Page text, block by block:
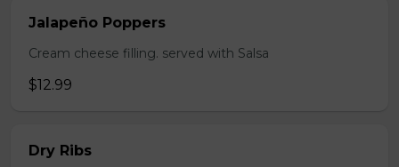
Jalapeño Poppers
Cream cheese filling. served with Salsa
$12.99
Dry Ribs